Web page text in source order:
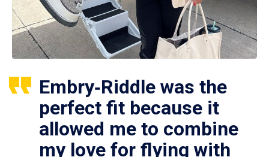
Embry‑Riddle was the
perfect fit because it
allowed me to combine
my love for flying with